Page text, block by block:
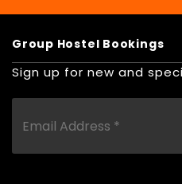
Group Hostel Bookings
Sign up for new and